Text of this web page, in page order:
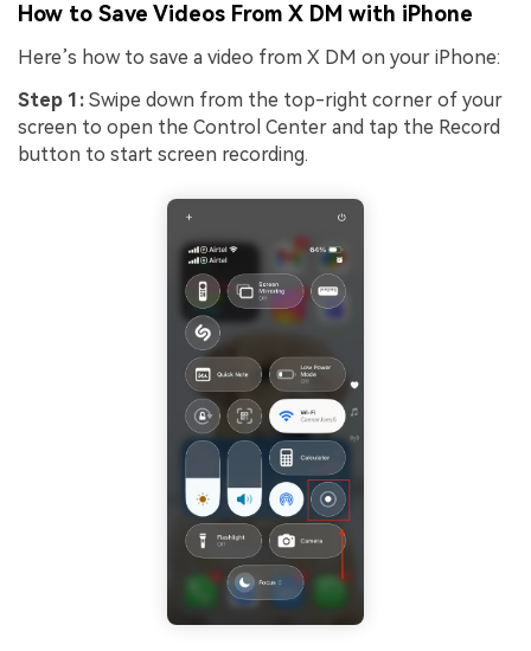
How to Save Videos From X DM with iPhone
Here’s how to save a video from X DM on your iPhone:
Step 1: Swipe down from the top-right corner of your
screen to open the Control Center and tap the Record
button to start screen recording.